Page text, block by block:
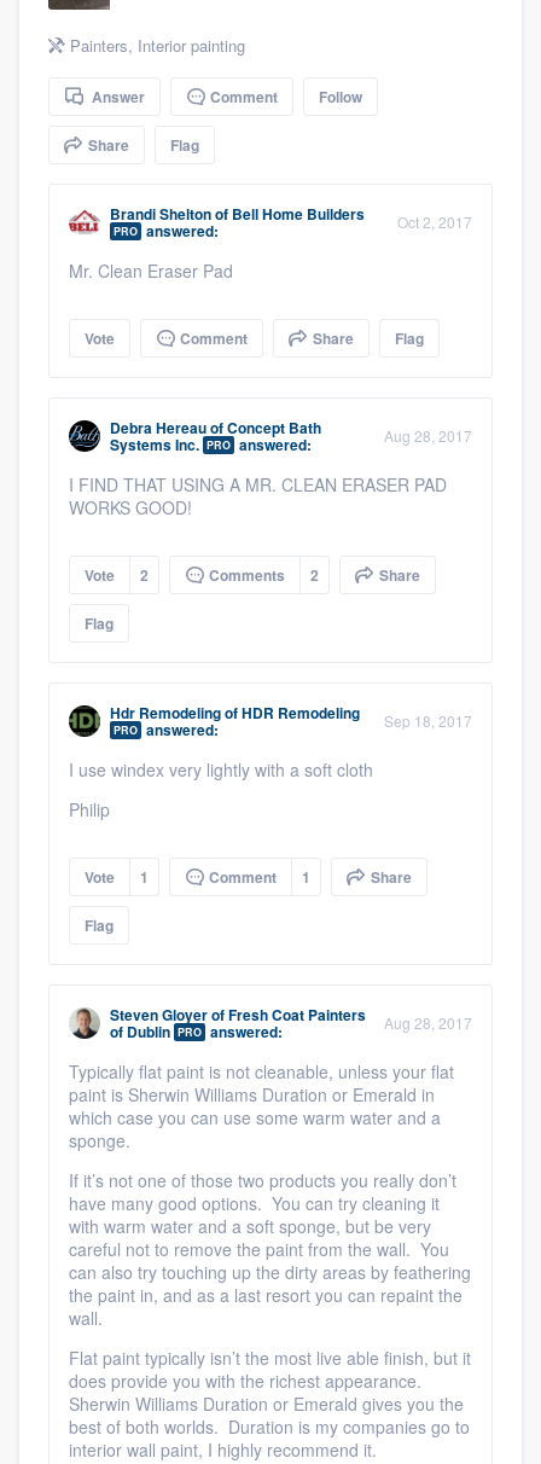
Painters, Interior painting
Answer Comment Follow
Share Flag
Brandi Sheltonof Bell Home Builders
PRO answered: Oct 2, 2017
Mr. Clean Eraser Pad
Vote Comment Share Flag
Debra HereauofConcept Bath
Systems Inc. PRO answered: Aug 28, 2017
I FIND THAT USING A MR. CLEAN ERASER PAD
WORKS GOOD!
Vote 2 Comments 2 Share
Flag
Hdr RemodelingofHDR Remodeling
PRO answered: Sep 18, 2017
I use windex very lightly with a soft cloth
Philip
Vote 1 Comment 1 Share
Flag
Steven GloyerofFresh Coat Painters
of Dublin PRO answered: Aug 28, 2017
Typically flat paint is not cleanable, unless your flat
paint is Sherwin Williams Duration or Emerald in
which case you can use some warm water and a
sponge.
If it’s not one of those two products you really don’t
have many good options. You can try cleaning it
with warm water and a soft sponge, but be very
careful not to remove the paint from the wall. You
can also try touching up the dirty areas by feathering
the paint in, and as a last resort you can repaint the
wall.
Flat paint typically isn’t the most live able finish, but it
does provide you with the richest appearance.
Sherwin Williams Duration or Emerald gives you the
best of both worlds. Duration is my companies go to
interior wall paint, I highly recommend it.
Welcome to our
community of quality
Get started
Fill out this form, or call us at (888) 355-
9223. We'll answer your questions, show
Pricing
Our flat-rate pricing gives you the ability
to survey who you want, when you want,
without having to worry about overages.